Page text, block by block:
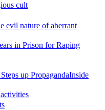
cult
evil nature of aberrant
in Prison for Raping
up PropagandaInside